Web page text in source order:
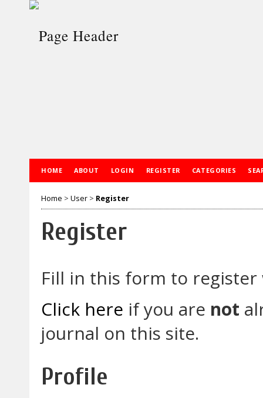
HOME ABOUT LOGIN REGISTER CATEGORIES
Home > User > Register
Register
Fill in this form to
Click here if you are not
journal on this site.
Profile